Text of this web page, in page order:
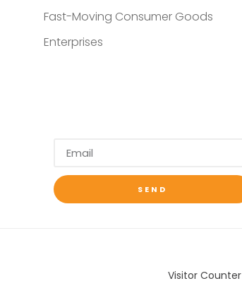
Fast-Moving Consumer Goods
Enterprises
SEND
Visitor Counter